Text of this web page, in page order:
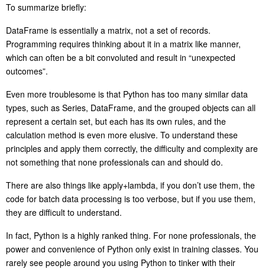
To summarize briefly:
DataFrame is essentially a matrix, not a set of records.
Programming requires thinking about it in a matrix like manner,
which can often be a bit convoluted and result in “unexpected
outcomes”.
Even more troublesome is that Python has too many similar data
types, such as Series, DataFrame, and the grouped objects can all
represent a certain set, but each has its own rules, and the
calculation method is even more elusive. To understand these
principles and apply them correctly, the difficulty and complexity are
not something that none professionals can and should do.
There are also things like apply+lambda, if you don’t use them, the
code for batch data processing is too verbose, but if you use them,
they are difficult to understand.
In fact, Python is a highly ranked thing. For none professionals, the
power and convenience of Python only exist in training classes. You
rarely see people around you using Python to tinker with their